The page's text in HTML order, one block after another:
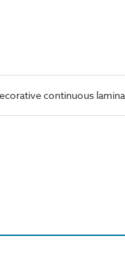
continuous